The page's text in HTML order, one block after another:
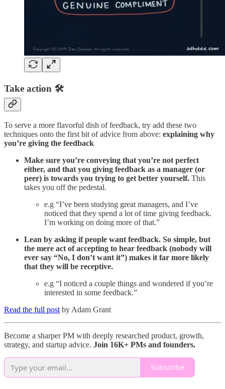
Take action 🛠️
To serve a more flavorful dish of feedback, try add these two
techniques onto the first bit of advice from above: explaining why
you’re giving the feedback
Make sure you’re conveying that you’re not perfect
either, and that you giving feedback as a manager (or
peer) is towards you trying to get better yourself. This
takes you off the pedestal.
e.g “I’ve been studying great managers, and I’ve
noticed that they spend a lot of time giving feedback.
I’m working on doing more of that.”
Lean by asking if people want feedback. So simple, but
the mere act of accepting to hear feedback (nobody will
ever say “No, I don’t want it”) makes it far more likely
that they will be receptive.
e.g “I noticed a couple things and wondered if you’re
interested in some feedback.”
Read the full post by Adam Grant
Become a sharper PM with deeply researched product, growth,
strategy, and startup advice. Join 16K+ PMs and founders.
Subscribe